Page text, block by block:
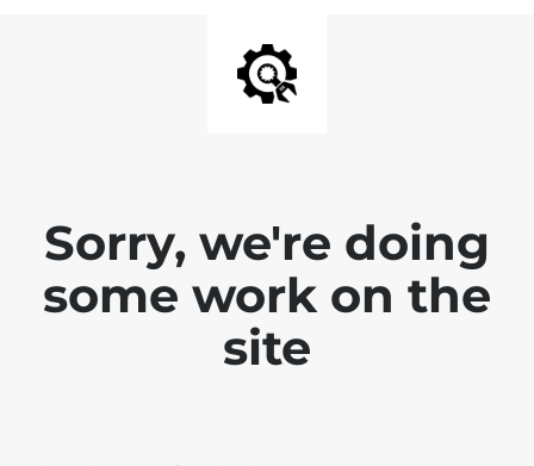
Sorry, we're doing
some work on the
site